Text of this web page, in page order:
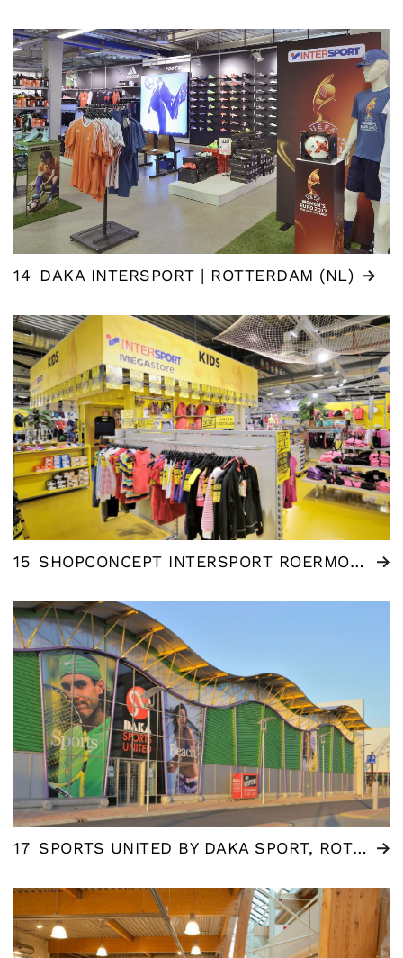
14 DAKA INTERSPORT | ROTTERDAM (NL)
15 SHOPCONCEPT INTERSPORT ROERMOND (NL)
17 SPORTS UNITED BY DAKA SPORT, ROTTERDAM